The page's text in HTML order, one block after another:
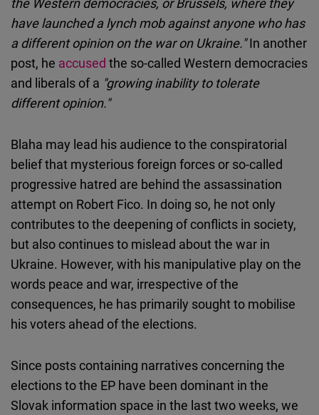
have launched a lynch mob against anyone who has
a different opinion on the war on Ukraine."In another
post, he accused the so-called Western democracies
and liberals of a "growing inability to tolerate
different opinion."
Blaha may lead his audience to the conspiratorial
belief that mysterious foreign forces or so-called
progressive hatred are behind the assassination
attempt on Robert Fico. In doing so, he not only
contributes to the deepening of conflicts in society,
but also continues to mislead about the war in
Ukraine. However, with his manipulative play on the
words peace and war, irrespective of the
consequences, he has primarily sought to mobilise
his voters ahead of the elections.
Since posts containing narratives concerning the
elections to the EP have been dominant in the
Slovak information space in the last two weeks, we